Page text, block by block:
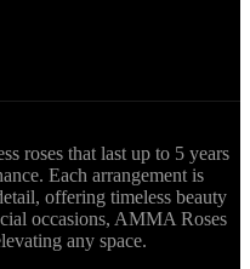
roses that last up to 5 years
Each arrangement is
offering timeless beauty
occasions, AMMA Roses
any space.